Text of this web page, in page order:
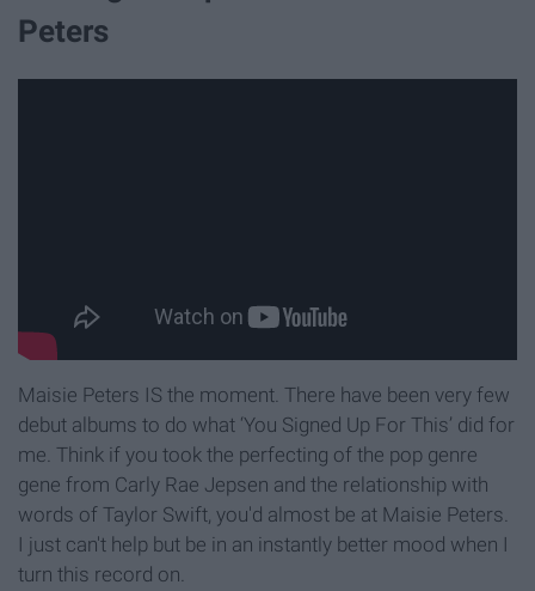
Peters
Maisie Peters IS the moment. There have been very few
debut albums to do what ‘You Signed Up For This’ did for
me. Think if you took the perfecting of the pop genre
gene from Carly Rae Jepsen and the relationship with
words of Taylor Swift, you'd almost be at Maisie Peters.
I just can't help but be in an instantly better mood when I
turn this record on.